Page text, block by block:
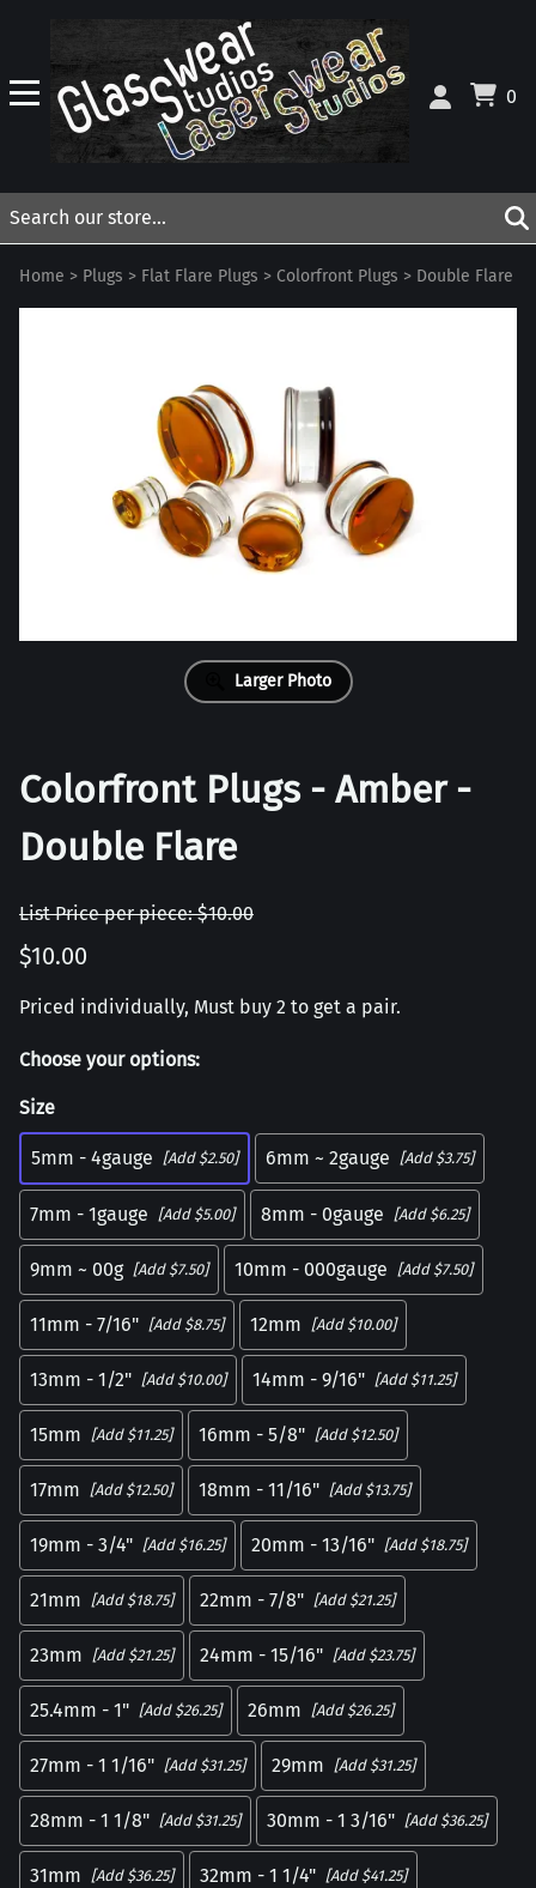
0
Home > Plugs > Flat Flare Plugs > Colorfront Plugs > Double Flare
Larger Photo
Colorfront Plugs - Amber -
Double Flare
List Price per piece: $10.00
$10.00
Priced individually, Must buy 2 to get a pair.
Choose your options:
Size
5mm - 4gauge [Add $2.50] 6mm ~ 2gauge [Add $3.75]
7mm - 1gauge [Add $5.00] 8mm - 0gauge [Add $6.25]
9mm ~ 00g [Add $7.50] 10mm - 000gauge [Add $7.50]
11mm - 7/16" [Add $8.75] 12mm [Add $10.00]
13mm - 1/2" [Add $10.00] 14mm - 9/16" [Add $11.25]
15mm [Add $11.25] 16mm - 5/8" [Add $12.50]
17mm [Add $12.50] 18mm - 11/16" [Add $13.75]
19mm - 3/4" [Add $16.25] 20mm - 13/16" [Add $18.75]
21mm [Add $18.75] 22mm - 7/8" [Add $21.25]
23mm [Add $21.25] 24mm - 15/16" [Add $23.75]
25.4mm - 1" [Add $26.25] 26mm [Add $26.25]
27mm - 1 1/16" [Add $31.25] 29mm [Add $31.25]
28mm - 1 1/8" [Add $31.25] 30mm - 1 3/16" [Add $36.25]
31mm [Add $36.25] 32mm - 1 1/4" [Add $41.25]